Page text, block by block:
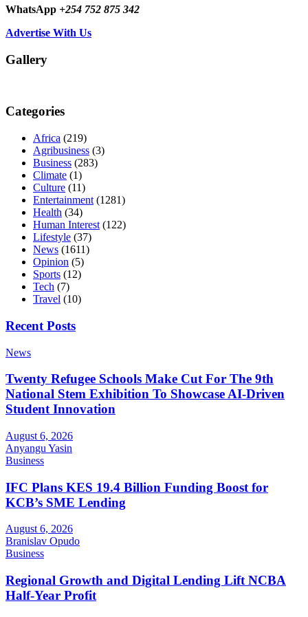
WhatsApp +254 752 875 342
Advertise With Us
Gallery
Categories
Africa (219)
Agribusiness (3)
Business (283)
Climate (1)
Culture (11)
Entertainment (1281)
Health (34)
Human Interest (122)
Lifestyle (37)
News (1611)
Opinion (5)
Sports (12)
Tech (7)
Travel (10)
Recent Posts
News
Twenty Refugee Schools Make Cut For The 9th
National Stem Exhibition To Showcase AI-Driven
Student Innovation
August 6, 2026
Anyangu Yasin
Business
IFC Plans KES 19.4 Billion Funding Boost for
KCB’s SME Lending
August 6, 2026
Branislav Opudo
Business
Regional Growth and Digital Lending Lift NCBA
Half-Year Profit